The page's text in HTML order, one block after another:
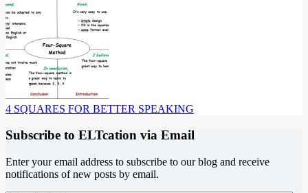
4 SQUARES FOR BETTER SPEAKING
Subscribe to ELTcation via Email
Enter your email address to subscribe to our blog and receive
notifications of new posts by email.